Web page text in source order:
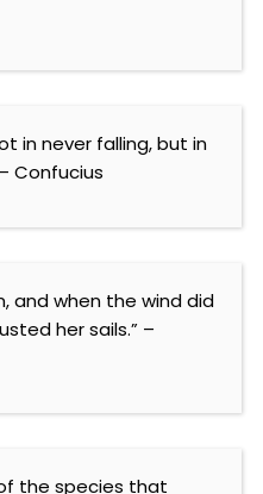
in never falling, but in
Confucius
and when the wind did
her sails.” –
the species that